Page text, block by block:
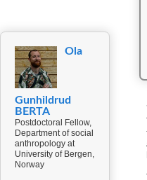
Ola
Gunhildrud
BERTA
Postdoctoral Fellow,
Department of social
anthropology at
University of Bergen,
Norway